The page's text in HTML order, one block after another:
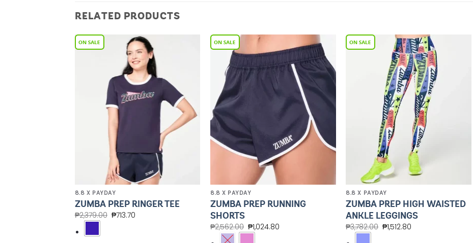
RELATED PRODUCTS
8.8 X PAYDAY
ZUMBA PREP RINGER TEE
₱2,379.00 ₱713.70
Add to
Wishlist
8.8 X PAYDAY
ZUMBA PREP RUNNING
SHORTS
₱2,562.00 ₱1,024.80
8.8 X PAYDAY
ZUMBA PREP HIGH WAISTED
ANKLE LEGGINGS
₱3,782.00 ₱1,512.80